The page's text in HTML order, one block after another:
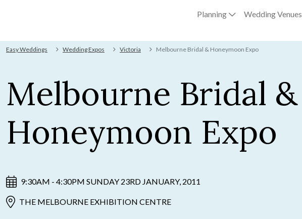
Planning Wedding Venues
Easy Weddings Wedding Expos Victoria Melbourne Bridal & Honeymoon Expo
Melbourne Bridal &
Honeymoon Expo
9:30AM - 4:30PM SUNDAY 23RD JANUARY, 2011
THE MELBOURNE EXHIBITION CENTRE